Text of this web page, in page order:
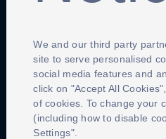
Anti-Slavery Privacy Policy
Contact Us Cookies
We and our third party
site to serve personalised
social media features and
click on "Accept All
of cookies. To change your
(including how to disable
Settings".